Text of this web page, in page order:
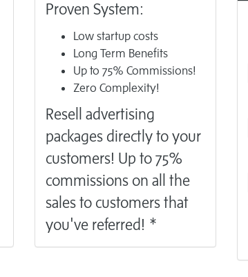
Proven System:
Low startup costs
Long Term Benefits
Up to 75% Commissions!
Zero Complexity!
Resell advertising
packages directly to your
customers! Up to 75%
commissions on all the
sales to customers that
you've referred! *